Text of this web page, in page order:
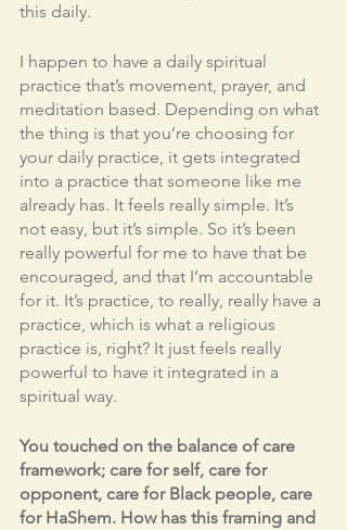
this daily.
I happen to have a daily spiritual
practice that’s movement, prayer, and
meditation based. Depending on what
the thing is that you’re choosing for
your daily practice, it gets integrated
into a practice that someone like me
already has. It feels really simple. It’s
not easy, but it’s simple. So it’s been
really powerful for me to have that be
encouraged, and that I’m accountable
for it. It’s practice, to really, really have a
practice, which is what a religious
practice is, right? It just feels really
powerful to have it integrated in a
spiritual way.
You touched on the balance of care
framework; care for self, care for
opponent, care for Black people, care
for HaShem. How has this framing and